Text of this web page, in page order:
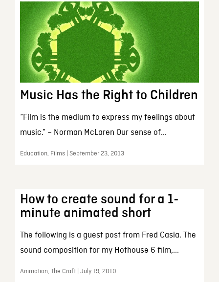
Music Has the Right to Children
“Film is the medium to express my feelings about
music.” – Norman McLaren Our sense of...
Education, Films | September 23, 2013
How to create sound for a 1-
minute animated short
The following is a guest post from Fred Casia. The
sound composition for my Hothouse 6 film,...
Animation, The Craft | July 19, 2010